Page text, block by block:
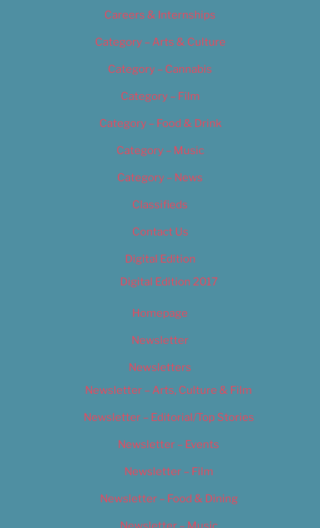
Careers & Internships
Category – Arts & Culture
Category – Cannabis
Category – Film
Category – Food & Drink
Category – Music
Category – News
Classifieds
Contact Us
Digital Edition
Digital Edition 2017
Homepage
Newsletter
Newsletters
Newsletter – Arts, Culture & Film
Newsletter – Editorial/Top Stories
Newsletter – Events
Newsletter – Film
Newsletter – Food & Dining